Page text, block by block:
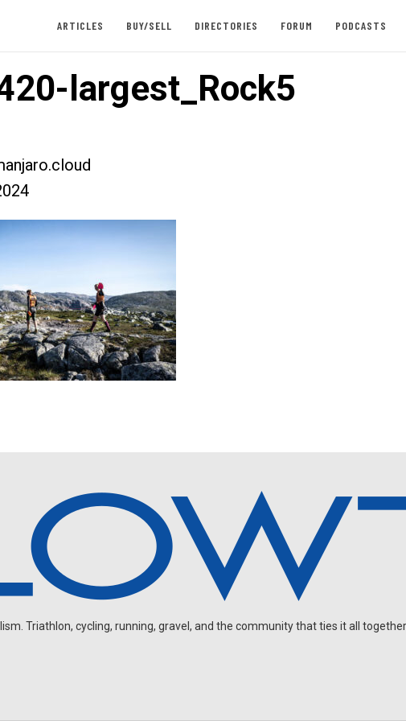
ARTICLES BUY/SELL DIRECTORIES FORUM PODCASTS
largest_Rock5
Triathlon, cycling, running, gravel, and the community that ties it all